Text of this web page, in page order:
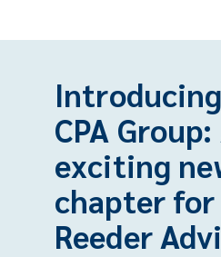
CPA
exciting
chapter
Reeder